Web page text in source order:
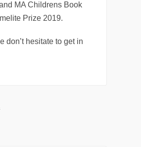
MA Childrens Book
Prize 2019.
don’t hesitate to get in